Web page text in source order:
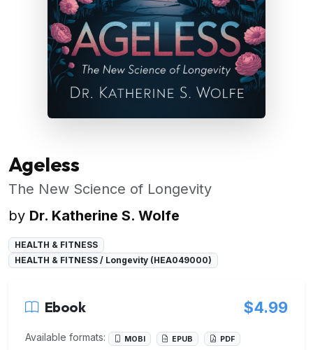
Ageless
The New Science of Longevity
by Dr. Katherine S. Wolfe
HEALTH & FITNESS
HEALTH & FITNESS / Longevity (HEA049000)
Ebook $4.99
Available formats: MOBI EPUB PDF